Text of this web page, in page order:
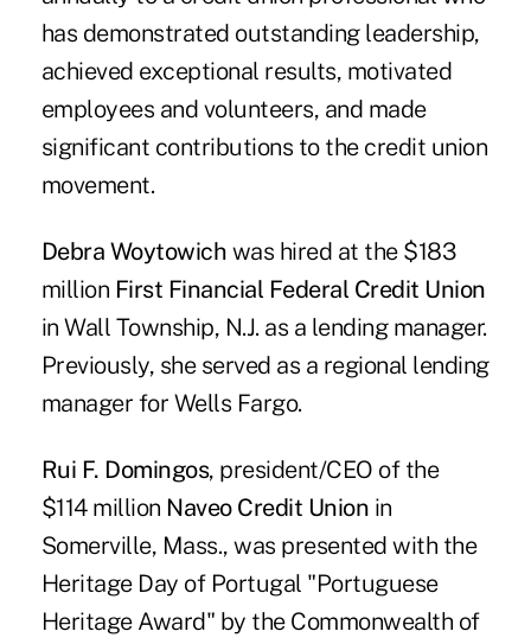
has demonstrated outstanding leadership,
achieved exceptional results, motivated
employees and volunteers, and made
significant contributions to the credit union
movement.
Debra Woytowich was hired at the $183
million First Financial Federal Credit Union
in Wall Township, N.J. as a lending manager.
Previously, she served as a regional lending
manager for Wells Fargo.
Rui F. Domingos, president/CEO of the
$114 million Naveo Credit Union in
Somerville, Mass., was presented with the
Heritage Day of Portugal "Portuguese
Heritage Award" by the Commonwealth of